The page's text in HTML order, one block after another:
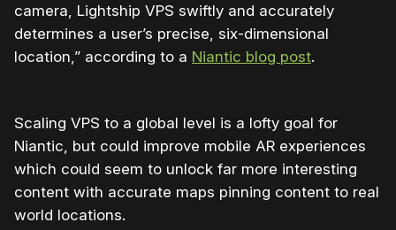
camera, Lightship VPS swiftly and accurately
determines a user’s precise, six-dimensional
location,” according to a Niantic blog post.
Scaling VPS to a global level is a lofty goal for
Niantic, but could improve mobile AR experiences
which could seem to unlock far more interesting
content with accurate maps pinning content to real
world locations.